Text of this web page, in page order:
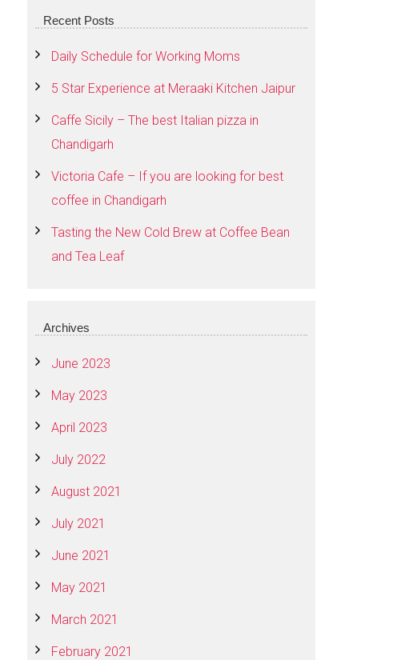
Recent Posts
Daily Schedule for Working Moms
5 Star Experience at Meraaki Kitchen Jaipur
Caffe Sicily – The best Italian pizza in
Chandigarh
Victoria Cafe – If you are looking for best
coffee in Chandigarh
Tasting the New Cold Brew at Coffee Bean
and Tea Leaf
Archives
June 2023
May 2023
April 2023
July 2022
August 2021
July 2021
June 2021
May 2021
March 2021
February 2021